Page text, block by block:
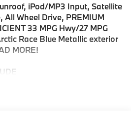
iPod/MP3 Input, Satellite
Wheel Drive, PREMIUM
33 MPG Hwy/27 MPG
Race Blue Metallic exterior
MORE!
Radio, iPod/MP3 Input,